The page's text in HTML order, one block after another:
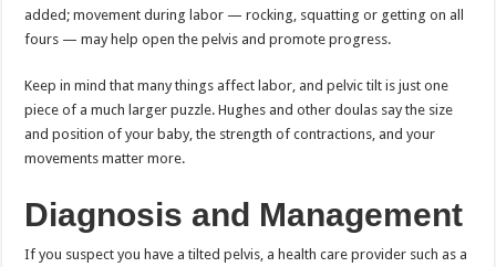
added; movement during labor — rocking, squatting or getting on all
fours — may help open the pelvis and promote progress.
Keep in mind that many things affect labor, and pelvic tilt is just one
piece of a much larger puzzle. Hughes and other doulas say the size
and position of your baby, the strength of contractions, and your
movements matter more.
Diagnosis and Management
If you suspect you have a tilted pelvis, a health care provider such as a